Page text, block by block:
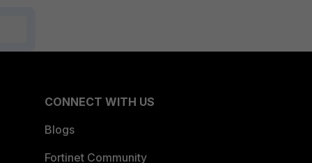
CONNECT WITH US
Blogs
Fortinet Community